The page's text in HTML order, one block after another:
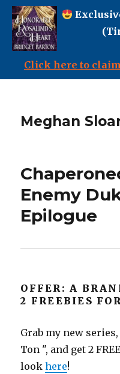
Click here to
Meghan
Enemy
Epilogue
OFFER: A
2 FREEBIES
Grab my new
Ton ", and get 2
lookhere!